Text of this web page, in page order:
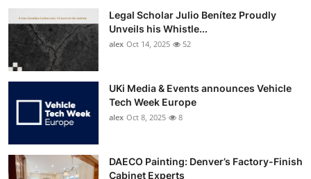
Legal Scholar Julio Benítez Proudly
Unveils his Whistle...
alex Oct 14, 2025 52
UKi Media & Events announces Vehicle
Tech Week Europe
alex Oct 8, 2025 8
DAECO Painting: Denver’s Factory-Finish
Cabinet Experts